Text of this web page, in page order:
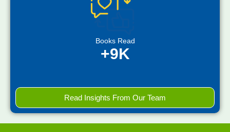
Books Read
+9K
Read Insights From Our Team